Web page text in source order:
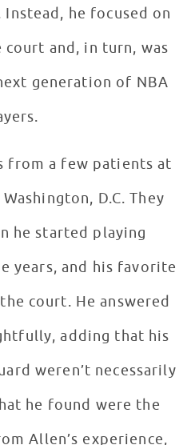
he focused on
and, in turn, was
generation of NBA
from a few patients at
D.C. They
he started playing
years, and his favorite
court. He answered
adding that his
weren’t necessarily
he found were the
Allen’s experience,